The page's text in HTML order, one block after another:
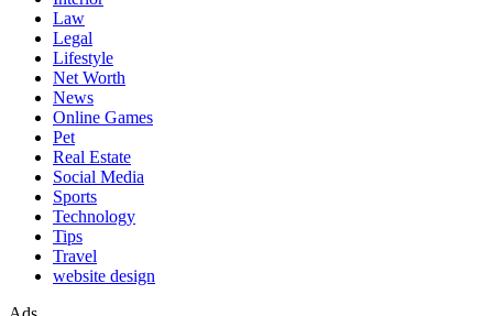
Law
Legal
Lifestyle
Net Worth
News
Online Games
Pet
Real Estate
Social Media
Sports
Technology
Tips
Travel
website design